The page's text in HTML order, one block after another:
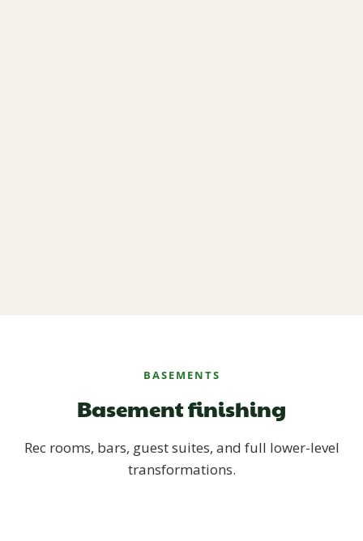
BASEMENTS
Basement finishing
Rec rooms, bars, guest suites, and full lower-level
transformations.